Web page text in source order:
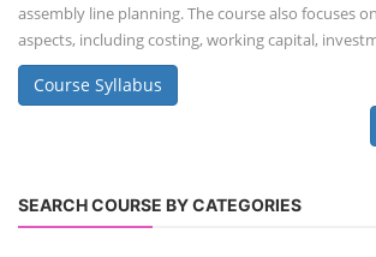
assembly line planning. The course also focuses
aspects, including costing, working capital,
Course Syllabus
SEARCH COURSE BY CATEGORIES